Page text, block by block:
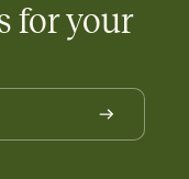
for your